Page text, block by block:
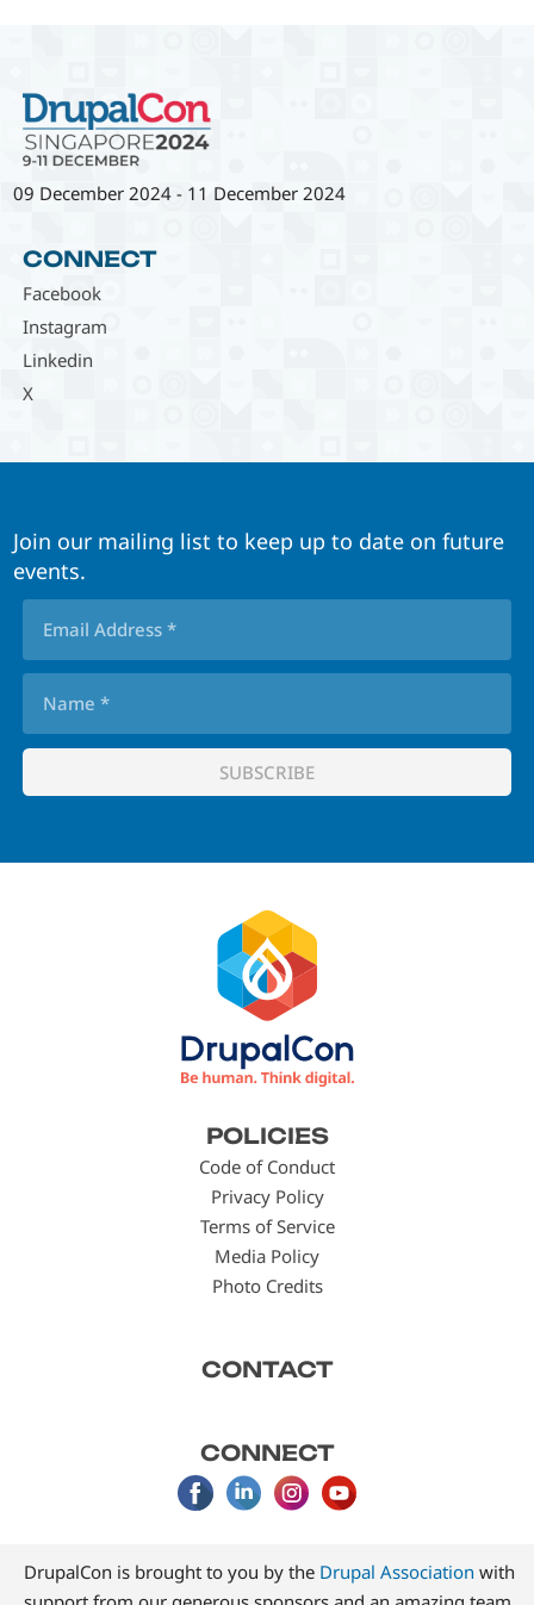
09 December 2024 - 11 December 2024
CONNECT
Facebook
Instagram
Linkedin
X
Join our mailing list to keep up to date on future
events.
POLICIES
Code of Conduct
Privacy Policy
Terms of Service
Media Policy
Photo Credits
CONTACT
CONNECT
DrupalCon is brought to you by the Drupal Association with